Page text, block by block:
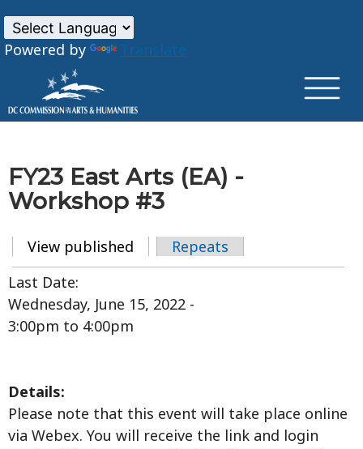
Powered by
Translate
FY23 East Arts (EA) -
Workshop #3
Primary tabs
View published (active tab)
Repeats
Last Date:
Wednesday, June 15, 2022 -
3:00pm to 4:00pm
Details:
Please note that this event will take place online
via Webex. You will receive the link and login